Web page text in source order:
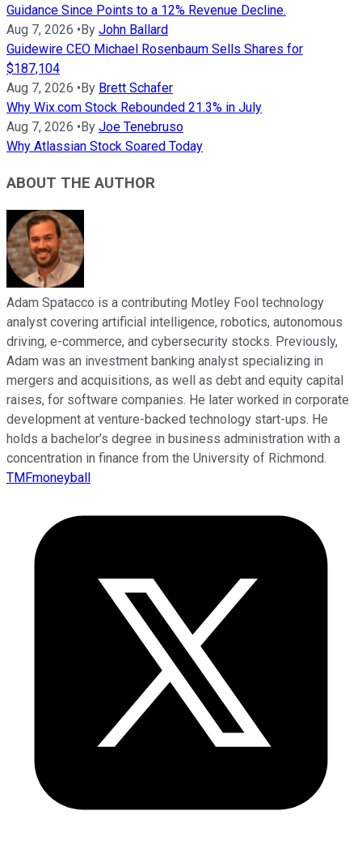
Guidance Since Points to a 12% Revenue Decline.
Aug 7, 2026 • By John Ballard
Guidewire CEO Michael Rosenbaum Sells Shares for
$187,104
Aug 7, 2026 • By Brett Schafer
Why Wix.com Stock Rebounded 21.3% in July
Aug 7, 2026 • By Joe Tenebruso
Why Atlassian Stock Soared Today
ABOUT THE AUTHOR
Adam Spatacco is a contributing Motley Fool technology
analyst covering artificial intelligence, robotics, autonomous
driving, e-commerce, and cybersecurity stocks. Previously,
Adam was an investment banking analyst specializing in
mergers and acquisitions, as well as debt and equity capital
raises, for software companies. He later worked in corporate
development at venture-backed technology start-ups. He
holds a bachelor’s degree in business administration with a
concentration in finance from the University of Richmond.
TMFmoneyball